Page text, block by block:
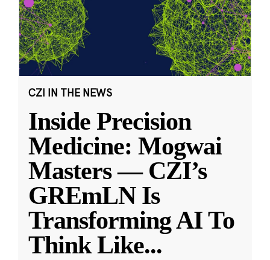
CZI IN THE NEWS
Inside Precision
Medicine: Mogwai
Masters — CZI’s
GREmLN Is
Transforming AI To
Think Like...